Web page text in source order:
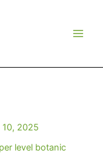
10, 2025
level botanic